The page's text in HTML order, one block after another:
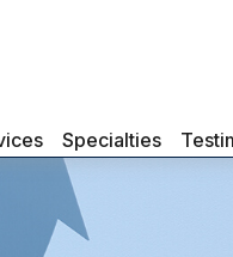
Specialties